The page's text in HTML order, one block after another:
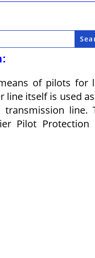
of pilots for
line itself is used
line.
Pilot Protection